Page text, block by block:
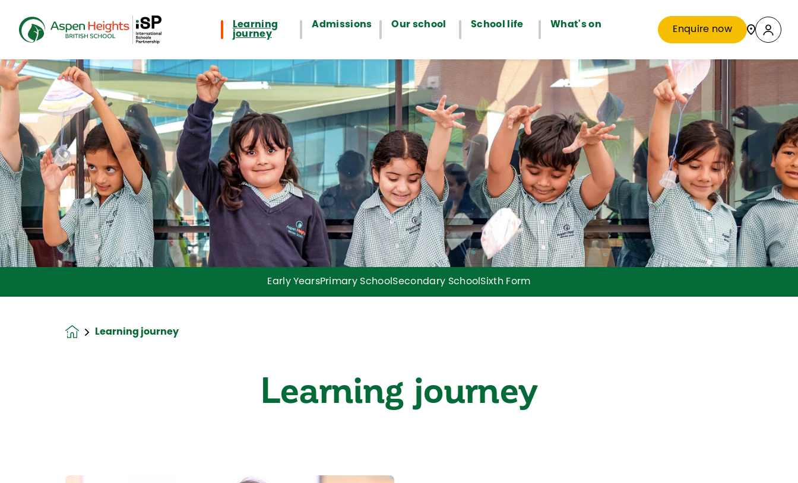
Learning
journey
Admissions Our school School life What's on Enquire now
Early YearsPrimary School Secondary School Sixth Form
HomepageLearning journey
Learning journey